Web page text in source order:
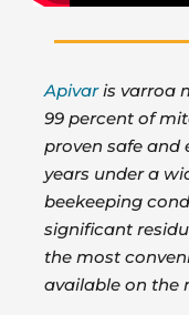
Apivaris varroa
99 percent of
proven safe and
years under a
beekeeping
significant
the most
available on the